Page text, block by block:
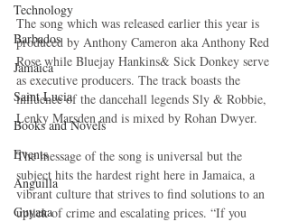
Technology
Barbados
Jamaica
Saint Lucia
Books and Novels
Events
Anguilla
Guyana
The song which was released earlier this year is
produced by Anthony Cameron aka Anthony Red
Rose while Bluejay Hankins& Sick Donkey serve
as executive producers. The track boasts the
influence of the dancehall legends Sly & Robbie,
Lenky Marsden and is mixed by Rohan Dwyer.
The message of the song is universal but the
subject hits the hardest right here in Jamaica, a
vibrant culture that strives to find solutions to an
uptick of crime and escalating prices. “If you